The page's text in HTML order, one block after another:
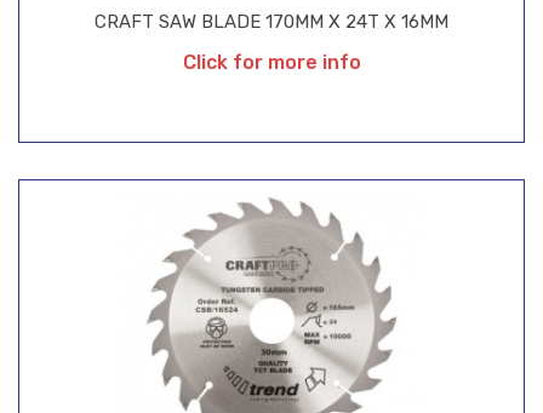
CRAFT SAW BLADE 170MM X 24T X 16MM
Click for more info